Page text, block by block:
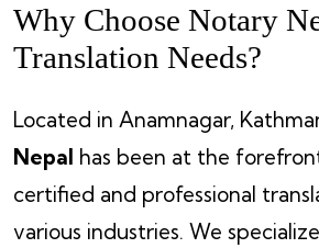
Why Choose Notary
Translation Needs?
Located in Anamnagar,
Nepal has been at the
certified and professional
various industries. We